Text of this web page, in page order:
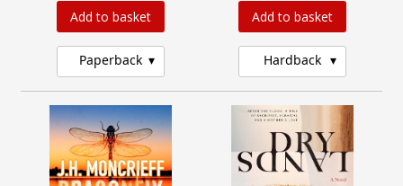
Add to basket
Paperback
Add to basket
Hardback